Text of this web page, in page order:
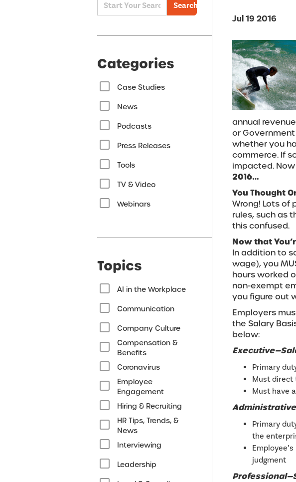
Jul 19 2016
annual
or
whether you
commerce. If
impacted.
2016…
You Thought
Wrong! Lots of
rules, such as
this confused.
Now that
In addition to
wage), you
hours worked
non-exempt
you figure out
Employers
the Salary
below:
Primary
Must direct
Must have
Primary
the
judgment
Search
Categories
Case Studies
News
Podcasts
Press Releases
Tools
TV & Video
Webinars
Topics
AI in the Workplace
Communication
Company Culture
Compensation &
Benefits
Coronavirus
Employee
Engagement
Hiring & Recruiting
HR Tips, Trends, &
News
Interviewing
Leadership